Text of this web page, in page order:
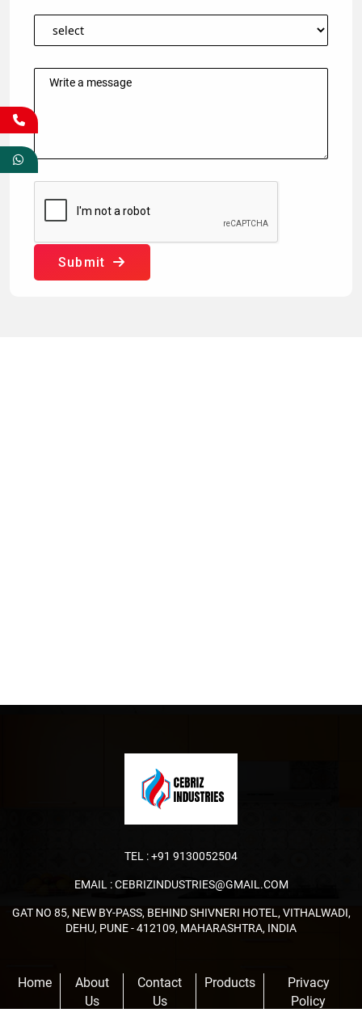
Submit
TEL :+91 9130052504
EMAIL :CEBRIZINDUSTRIES@GMAIL.COM
GAT NO 85, NEW BY-PASS, BEHIND SHIVNERI HOTEL, VITHALWADI,
DEHU, PUNE - 412109, MAHARASHTRA, INDIA
Home
About
Us
Contact
Us
Products
Privacy
Policy